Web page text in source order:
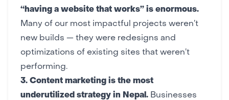
“having a website that works” is enormous.
Many of our most impactful projects weren’t
new builds — they were redesigns and
optimizations of existing sites that weren’t
performing.
3. Content marketing is the most
underutilized strategy in Nepal. Businesses